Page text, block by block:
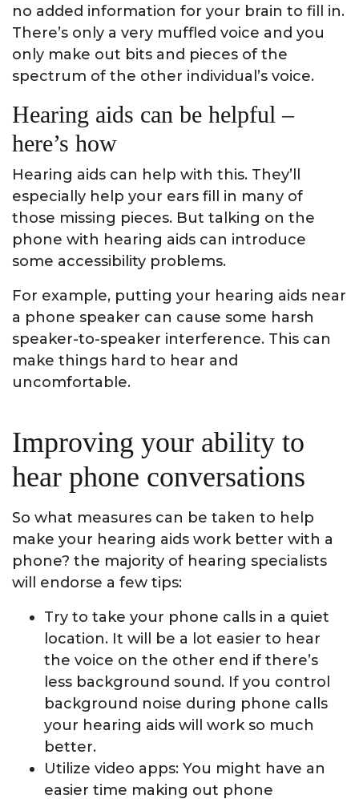
no added information for your brain to fill in.
There’s only a very muffled voice and you
only make out bits and pieces of the
spectrum of the other individual’s voice.
Hearing aids can be helpful –
here’s how
Hearing aids can help with this. They’ll
especially help your ears fill in many of
those missing pieces. But talking on the
phone with hearing aids can introduce
some accessibility problems.
For example, putting your hearing aids near
a phone speaker can cause some harsh
speaker-to-speaker interference. This can
make things hard to hear and
uncomfortable.
Improving your ability to
hear phone conversations
So what measures can be taken to help
make your hearing aids work better with a
phone? the majority of hearing specialists
will endorse a few tips:
Try to take your phone calls in a quiet
location. It will be a lot easier to hear
the voice on the other end if there’s
less background sound. If you control
background noise during phone calls
your hearing aids will work so much
better.
Utilize video apps: You might have an
easier time making out phone